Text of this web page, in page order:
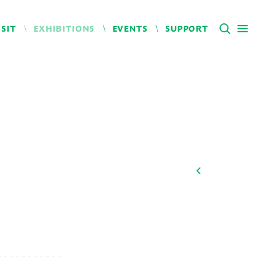
EXHIBITIONS EVENTS SUPPORT